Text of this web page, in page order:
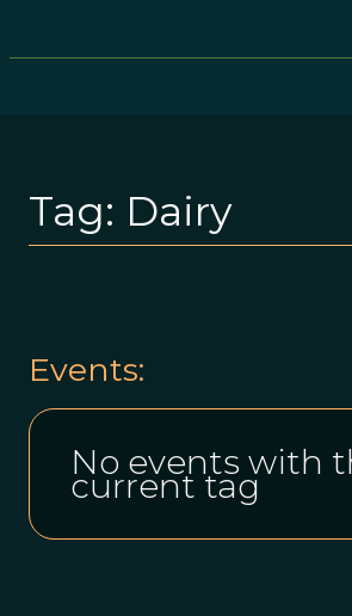
Tag: Dairy
Events:
No events with
current tag